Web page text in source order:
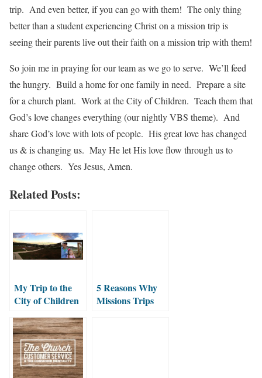
trip. And even better, if you can go with them! The only thing
better than a student experiencing Christ on a mission trip is
seeing their parents live out their faith on a mission trip with them!
So join me in praying for our team as we go to serve. We’ll feed
the hungry. Build a home for one family in need. Prepare a site
for a church plant. Work at the City of Children. Teach them that
God’s love changes everything (our nightly VBS theme). And
share God’s love with lots of people. His great love has changed
us & is changing us. May He let His love flow through us to
change others. Yes Jesus, Amen.
Related Posts:
My Trip to the
City of Children
5 Reasons Why
Missions Trips